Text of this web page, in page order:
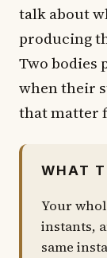
talk about
producing
Two bodies
when their
that matter
WHAT
Your
instants,
same